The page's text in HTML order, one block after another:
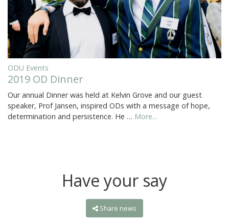
ODU Events
2019 OD Dinner
Our annual Dinner was held at Kelvin Grove and our guest
speaker, Prof Jansen, inspired ODs with a message of hope,
determination and persistence. He … More...
Have your say
Share news